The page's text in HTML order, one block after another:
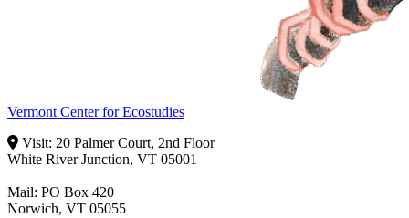
Vermont Center for Ecostudies
Visit: 20 Palmer Court, 2nd Floor
White River Junction, VT 05001
Mail: PO Box 420
Norwich, VT 05055